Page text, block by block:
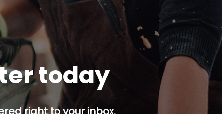
today
right to your inbox.